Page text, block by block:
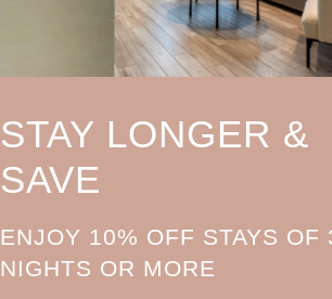
STAY LONGER &
SAVE
ENJOY 10% OFF STAYS OF
NIGHTS OR MORE